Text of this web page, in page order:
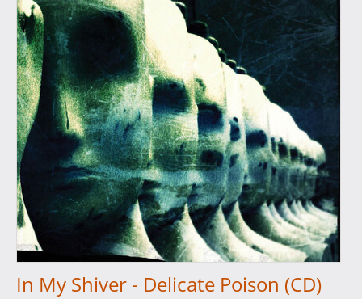
In My Shiver - Delicate Poison (CD)